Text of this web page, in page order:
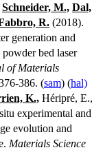
Schneider, M., Dal,
R. (2018).
generation and
bed laser
of Materials
386. (sam) (hal)
K., Héripré, E.,
experimental and
evolution and
Materials Science